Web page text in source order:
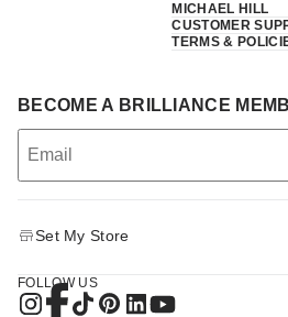
MICHAEL HILL
CUSTOMER
TERMS &
BECOME A BRILLIANCE
Set My Store
FOLLOW US